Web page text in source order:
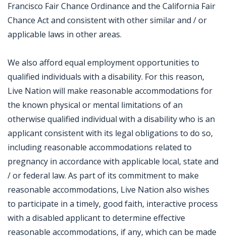
Francisco Fair Chance Ordinance and the California Fair
Chance Act and consistent with other similar and / or
applicable laws in other areas.
We also afford equal employment opportunities to
qualified individuals with a disability. For this reason,
Live Nation will make reasonable accommodations for
the known physical or mental limitations of an
otherwise qualified individual with a disability who is an
applicant consistent with its legal obligations to do so,
including reasonable accommodations related to
pregnancy in accordance with applicable local, state and
/ or federal law. As part of its commitment to make
reasonable accommodations, Live Nation also wishes
to participate in a timely, good faith, interactive process
with a disabled applicant to determine effective
reasonable accommodations, if any, which can be made